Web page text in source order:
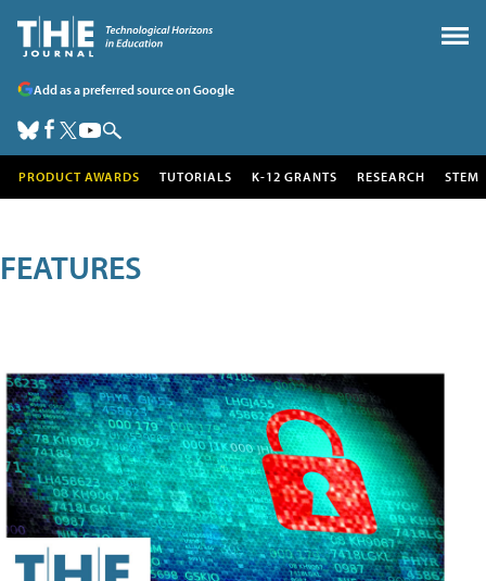
Add as a preferred source on Google
PRODUCT AWARDS TUTORIALS K-12 GRANTS RESEARCH STEM
FEATURES